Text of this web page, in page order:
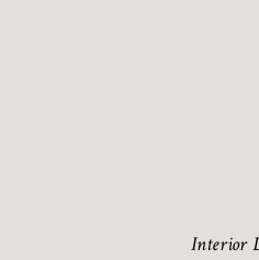
Interior